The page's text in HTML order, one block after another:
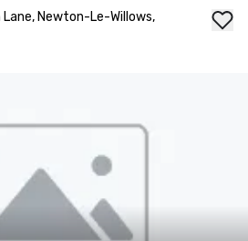
Newton-Le-Willows,